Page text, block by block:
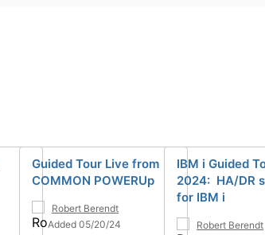
Guided Tour Live from
COMMON POWERUp
Robert Berendt
Added 05/20/24
IBM i Guided
2024: HA/DR
for IBM i
Robert Berendt